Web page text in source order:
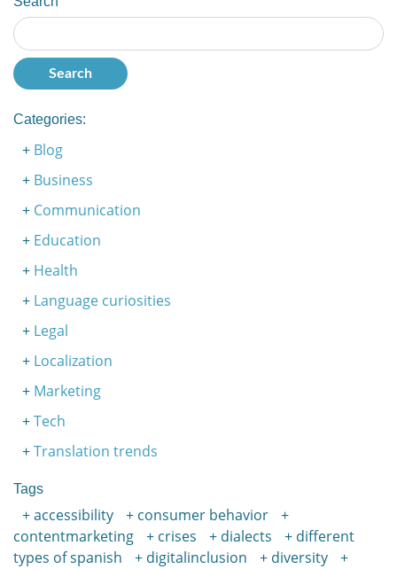
Categories:
Blog
Business
Communication
Education
Health
Language curiosities
Legal
Localization
Marketing
Tech
Translation trends
Tags
accessibility
consumer behavior
contentmarketing
crises dialects
different
types of spanish
digitalinclusion
diversity